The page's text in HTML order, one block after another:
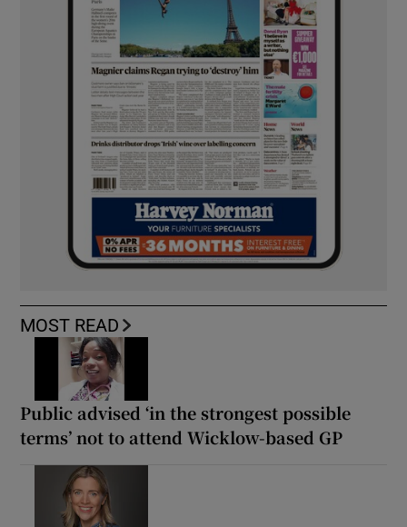
MOST READ
Public advised ‘in the strongest possible
terms’ not to attend Wicklow-based GP